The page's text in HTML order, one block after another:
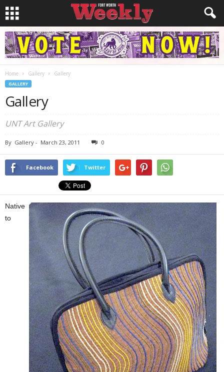
Home Gallery Gallery
GALLERY
Gallery
UNT Art Gallery
By Gallery - March 23, 2011 0
Facebook Twitter
Native
to